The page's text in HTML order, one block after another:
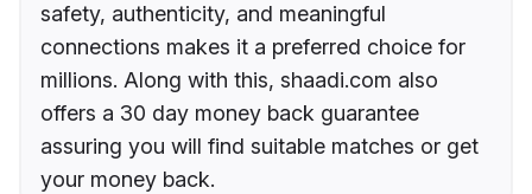
safety, authenticity, and meaningful
connections makes it a preferred choice for
millions. Along with this, shaadi.com also
offers a 30 day money back guarantee
assuring you will find suitable matches or get
your money back.